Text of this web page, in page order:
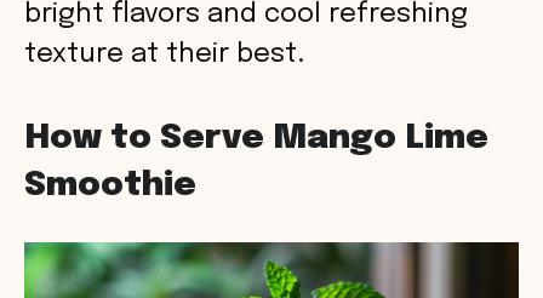
bright flavors and cool refreshing
texture at their best.
How to Serve Mango Lime
Smoothie